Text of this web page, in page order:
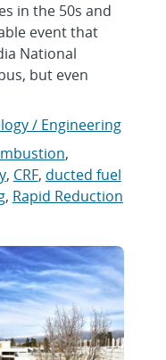
in the 50s and
event that
National
but even
/ Engineering
,
, CRF, ducted fuel
, Rapid Reduction